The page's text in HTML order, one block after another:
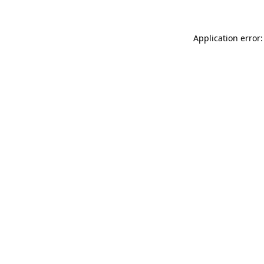
Application